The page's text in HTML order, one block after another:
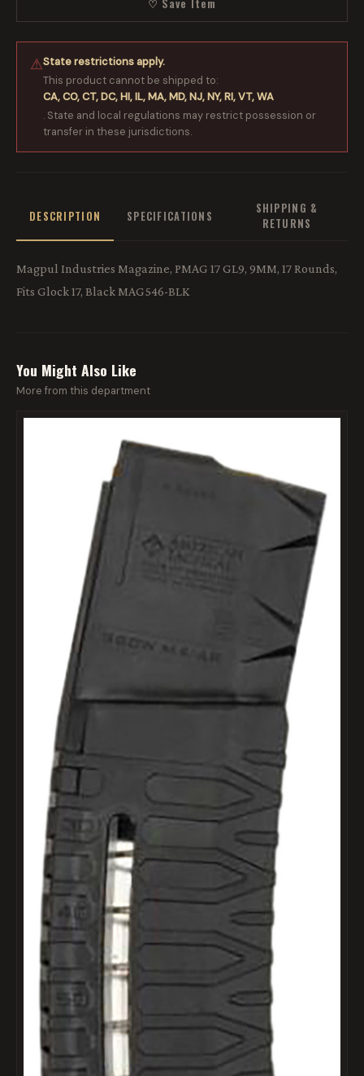
♡ Save Item
⚠State restrictions apply.
This product cannot be shipped to:
CA, CO, CT, DC, HI, IL, MA, MD, NJ, NY, RI, VT, WA
. State and local regulations may restrict possession or
transfer in these jurisdictions.
DESCRIPTION SPECIFICATIONS
SHIPPING &
RETURNS
Magpul Industries Magazine, PMAG 17 GL9, 9MM, 17 Rounds,
Fits Glock 17, Black MAG546-BLK
You Might Also Like
More from this department